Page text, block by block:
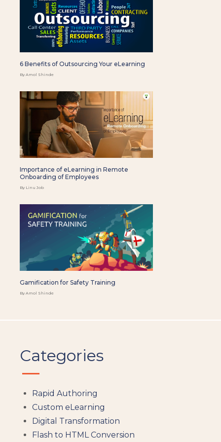
6 Benefits of Outsourcing Your eLearning
By Amol Shinde
Importance of eLearning in Remote
Onboarding of Employees
By Linu Job
Gamification for Safety Training
By Amol Shinde
Categories
Rapid Authoring
Custom eLearning
Digital Transformation
Flash to HTML Conversion